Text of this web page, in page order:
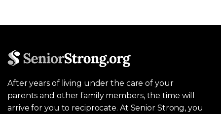
After years of living under the care of your
parents and other family members, the time will
arrive for you to reciprocate. At Senior Strong, you